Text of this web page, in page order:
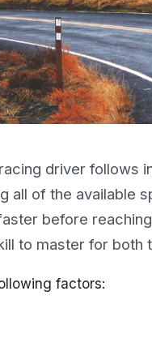
driver follows
all of the available
before
to master for both
factors: